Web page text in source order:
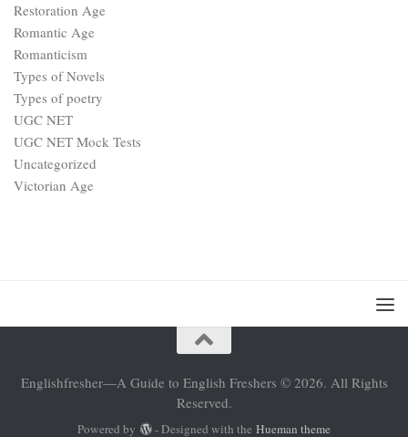
Restoration Age
Romantic Age
Romanticism
Types of Novels
Types of poetry
UGC NET
UGC NET Mock Tests
Uncategorized
Victorian Age
Englishfresher—A Guide to English Freshers © 2026. All Rights
Reserved.
Powered by - Designed with the Hueman theme